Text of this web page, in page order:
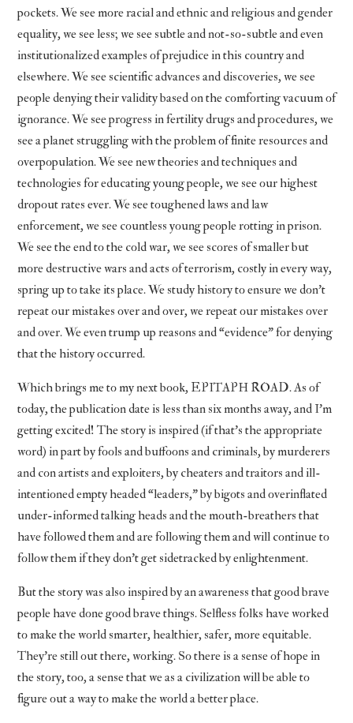
pockets. We see more racial and ethnic and religious and gender
equality, we see less; we see subtle and not-so-subtle and even
institutionalized examples of prejudice in this country and
elsewhere. We see scientific advances and discoveries, we see
people denying their validity based on the comforting vacuum of
ignorance. We see progress in fertility drugs and procedures, we
see a planet struggling with the problem of finite resources and
overpopulation. We see new theories and techniques and
technologies for educating young people, we see our highest
dropout rates ever. We see toughened laws and law
enforcement, we see countless young people rotting in prison.
We see the end to the cold war, we see scores of smaller but
more destructive wars and acts of terrorism, costly in every way,
spring up to take its place. We study history to ensure we don’t
repeat our mistakes over and over, we repeat our mistakes over
and over. We even trump up reasons and “evidence” for denying
that the history occurred.
Which brings me to my next book, EPITAPH ROAD. As of
today, the publication date is less than six months away, and I’m
getting excited! The story is inspired (if that’s the appropriate
word) in part by fools and buffoons and criminals, by murderers
and con artists and exploiters, by cheaters and traitors and ill-
intentioned empty headed “leaders,” by bigots and overinflated
under-informed talking heads and the mouth-breathers that
have followed them and are following them and will continue to
follow them if they don’t get sidetracked by enlightenment.
But the story was also inspired by an awareness that good brave
people have done good brave things. Selfless folks have worked
to make the world smarter, healthier, safer, more equitable.
They’re still out there, working. So there is a sense of hope in
the story, too, a sense that we as a civilization will be able to
figure out a way to make the world a better place.